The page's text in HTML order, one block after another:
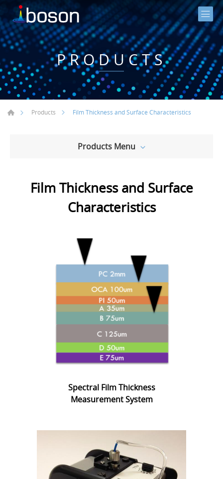
PRODUCTS
Products Film Thickness and Surface Characteristics
Products Menu
Film Thickness and Surface
Characteristics
Spectral Film Thickness
Measurement System